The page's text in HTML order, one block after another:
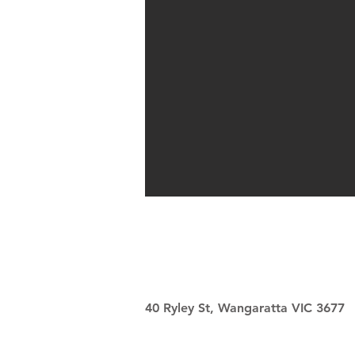
40 Ryley St, Wangaratta VIC 3677